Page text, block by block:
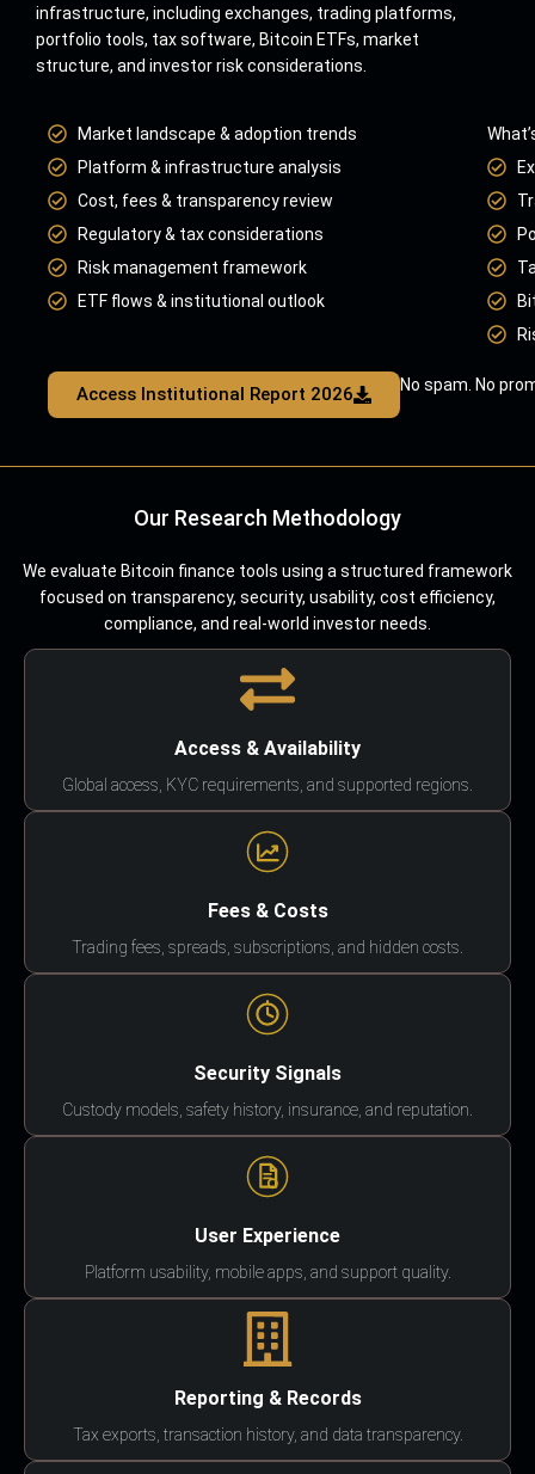
infrastructure, including exchanges, trading platforms,
portfolio tools, tax software, Bitcoin ETFs, market
structure, and investor risk considerations.
Market landscape & adoption trends
Platform & infrastructure analysis
Cost, fees & transparency review
Regulatory & tax considerations
Risk management framework
ETF flows & institutional outlook
Access Institutional Report 2026 No spam. No
Our Research Methodology
We evaluate Bitcoin finance tools using a structured framework
focused on transparency, security, usability, cost efficiency,
compliance, and real-world investor needs.
Access & Availability
Global access, KYC requirements, and supported regions.
Fees & Costs
Trading fees, spreads, subscriptions, and hidden costs.
Security Signals
Custody models, safety history, insurance, and reputation.
User Experience
Platform usability, mobile apps, and support quality.
Reporting & Records
Tax exports, transaction history, and data transparency.